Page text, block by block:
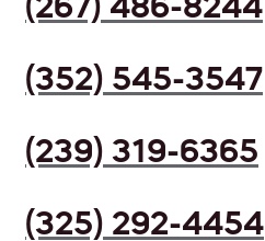
(352) 545-3547
(239) 319-6365
(325) 292-4454